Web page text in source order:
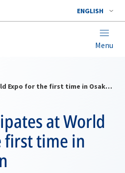
ENGLISH
Menu
NATO participates at World Expo for the first time in Osaka, Japan
at World
first time in